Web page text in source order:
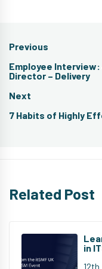
Post
navigation
Previous
Previous
post:
Employee
Director – Delivery
Next
Next
7 Habits of Highly
Related Post
in